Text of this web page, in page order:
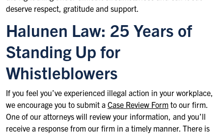
deserve respect, gratitude and support.
Halunen Law: 25 Years of
Standing Up for
Whistleblowers
If you feel you’ve experienced illegal action in your workplace,
we encourage you to submit a Case Review Form to our firm.
One of our attorneys will review your information, and you’ll
receive a response from our firm in a timely manner. There is